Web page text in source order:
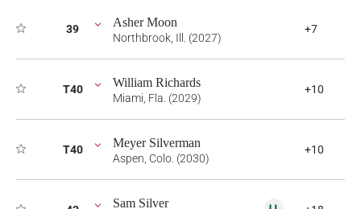
39 Asher Moon
Northbrook, Ill. (2027)
+7
T40 William Richards
Miami, Fla. (2029)
+10
T40 Meyer Silverman
Aspen, Colo. (2030)
+10
Sam Silver